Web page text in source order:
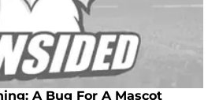
A Bug For A Mascot